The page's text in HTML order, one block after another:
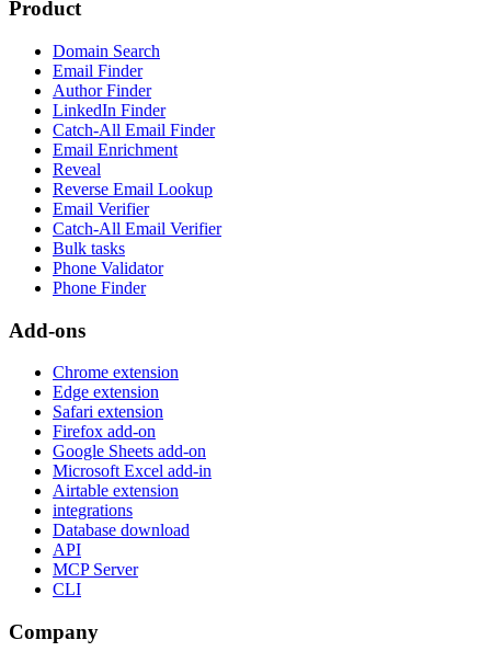
Product
Domain Search
Email Finder
Author Finder
LinkedIn Finder
Catch-All Email Finder
Email Enrichment
Reveal
Reverse Email Lookup
Email Verifier
Catch-All Email Verifier
Bulk tasks
Phone Validator
Phone Finder
Add-ons
Chrome extension
Edge extension
Safari extension
Firefox add-on
Google Sheets add-on
Microsoft Excel add-in
Airtable extension
integrations
Database download
API
MCP Server
CLI
Company